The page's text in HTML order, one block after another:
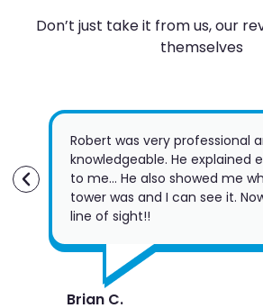
Don’t just take it from us, our
themselves
Robert was very professional
knowledgeable. He explained
to me… He also showed me
tower was and I can see it.
line of sight!!
Brian C.